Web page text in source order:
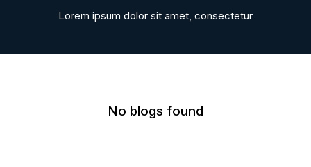
Lorem ipsum dolor sit amet, consectetur
No blogs found